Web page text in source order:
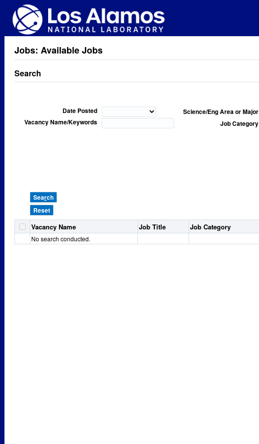
Jobs: Available Jobs
Search
Date Posted
Vacancy Name/Keywords
Science/Eng Area or Major
Job Category
Search
Reset
Vacancy Name Job Title Job Category
No search conducted.